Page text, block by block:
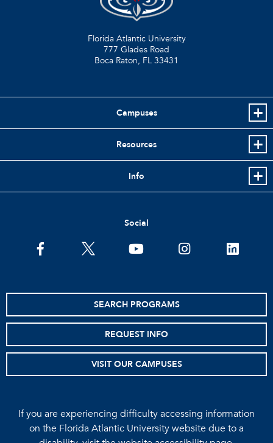
Florida Atlantic University
777 Glades Road
Boca Raton, FL 33431
Campuses
Resources
Info
Social
facebooktwitter youtube instagramlinkedin
SEARCH PROGRAMS
REQUEST INFO
VISIT OUR CAMPUSES
If you are experiencing difficulty accessing information
on the Florida Atlantic University website due to a